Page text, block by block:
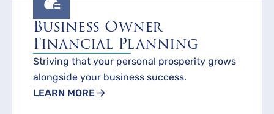
Business Owner
Financial Planning
Striving that your personal prosperity grows
alongside your business success.
LEARN MORE